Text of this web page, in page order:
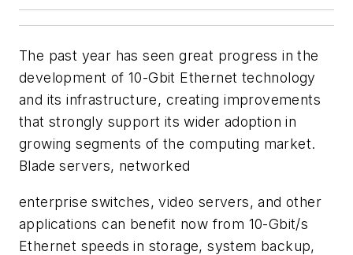
The past year has seen great progress in the
development of 10-Gbit Ethernet technology
and its infrastructure, creating improvements
that strongly support its wider adoption in
growing segments of the computing market.
Blade servers, networked
enterprise switches, video servers, and other
applications can benefit now from 10-Gbit/s
Ethernet speeds in storage, system backup,